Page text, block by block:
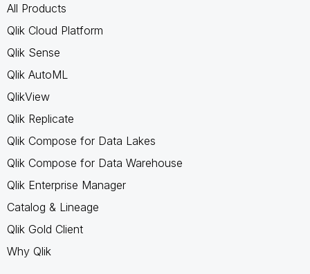
All Products
Qlik Cloud Platform
Qlik Sense
Qlik AutoML
QlikView
Qlik Replicate
Qlik Compose for Data Lakes
Qlik Compose for Data Warehouse
Qlik Enterprise Manager
Catalog & Lineage
Qlik Gold Client
Why Qlik